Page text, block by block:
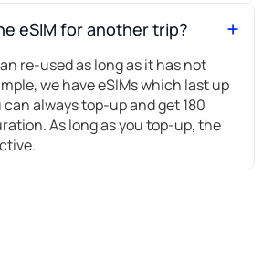
eSIM for another trip?
re-used as long as it has not
we have eSIMs which last up
can always top-up and get 180
As long as you top-up, the